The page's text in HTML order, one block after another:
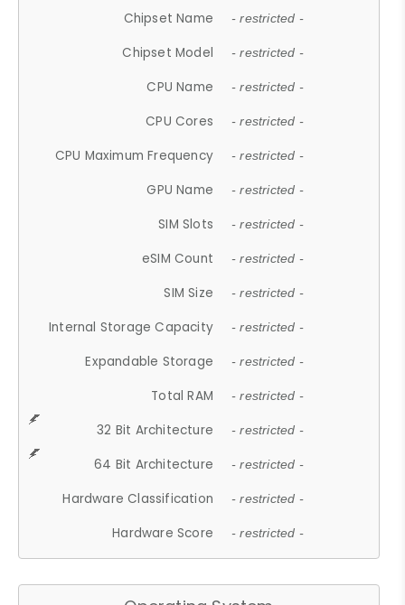
Chipset Name - restricted -
Chipset Model - restricted -
CPU Name - restricted -
CPU Cores - restricted -
CPU Maximum Frequency - restricted -
GPU Name - restricted -
SIM Slots - restricted -
eSIM Count - restricted -
SIM Size - restricted -
Internal Storage Capacity - restricted -
Expandable Storage - restricted -
Total RAM - restricted -
32 Bit Architecture - restricted -
64 Bit Architecture - restricted -
Hardware Classification - restricted -
Hardware Score - restricted -